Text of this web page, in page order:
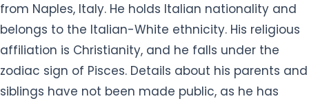
from Naples, Italy. He holds Italian nationality and
belongs to the Italian-White ethnicity. His religious
affiliation is Christianity, and he falls under the
zodiac sign of Pisces. Details about his parents and
siblings have not been made public, as he has